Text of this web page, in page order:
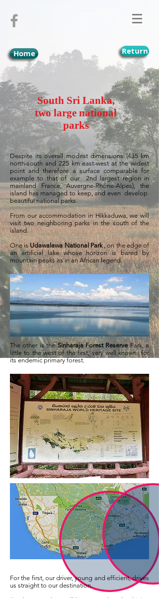
Home Return
South Sri Lanka,
two large national
parks
Despite its overall modest dimensions (435 km
north-south and 225 km east-west at the widest
point and therefore a surface comparable for
example to that of our
2nd largest region in
mainland France, Auvergne-Rhône-Alpes), the
island has managed to keep, and even develop
beautiful national parks.
From our accommodation in Hikkaduwa, we will
visit two neighboring parks in the south of the
island.
One isUdawalawa National Park, on the edge of
an artificial lake whose horizon is bared by
mountain peaks as in an African legend.
The other is theSinharaja Forest ReservePark, a
little to the west of the first, very well known for
its endemic primary forest.
For the first, our driver, young and efficient, drives
us straight to our destination.